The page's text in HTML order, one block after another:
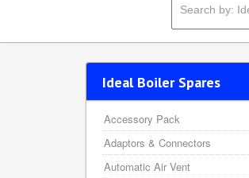
Ideal Boiler Spares
Accessory Pack
Adaptors & Connectors
Automatic Air Vent